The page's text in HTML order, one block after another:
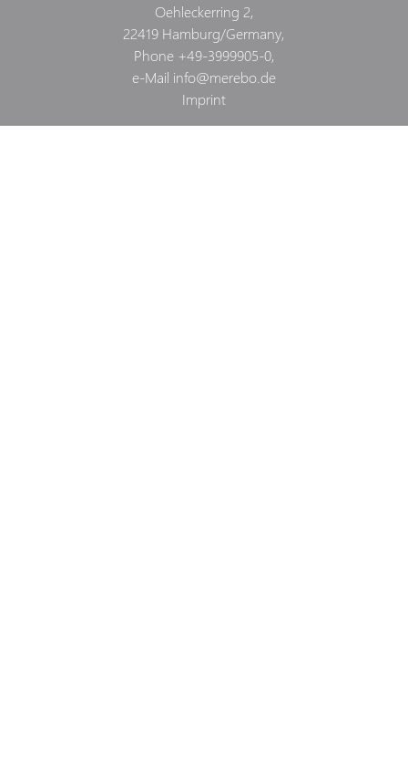
Oehleckerring 2,
22419 Hamburg/Germany,
Phone +49-3999905-0,
e-Mail info@merebo.de
Imprint